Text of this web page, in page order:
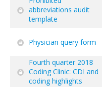
abbreviations audit
template
Physician query form
Fourth quarter 2018
Coding Clinic: CDI and
coding highlights